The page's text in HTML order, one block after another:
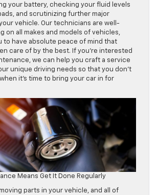
your battery, checking your fluid levels
and scrutinizing further major
vehicle. Our technicians are well-
on all makes and models of vehicles,
to have absolute peace of mind that
care of by the best. If you’re interested
we can help you craft a service
unique driving needs so that you don’t
it’s time to bring your car in for
Means Get It Done Regularly
moving parts in your vehicle, and all of